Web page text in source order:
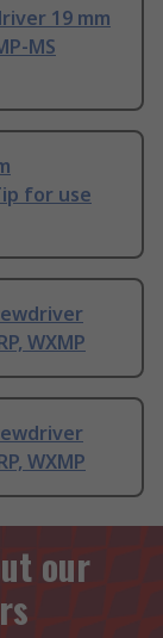
19 mm
MS
for use
WXMP
WXMP
our